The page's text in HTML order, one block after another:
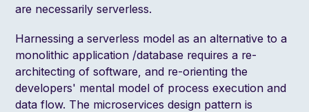
are necessarily serverless.
Harnessing a serverless model as an alternative to a
monolithic application /database requires a re-
architecting of software, and re-orienting the
developers' mental model of process execution and
data flow. The microservices design pattern is